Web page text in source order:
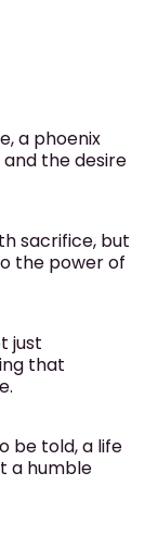
a phoenix
the desire
sacrifice, but
the power of
just
that
be told, a life
a humble